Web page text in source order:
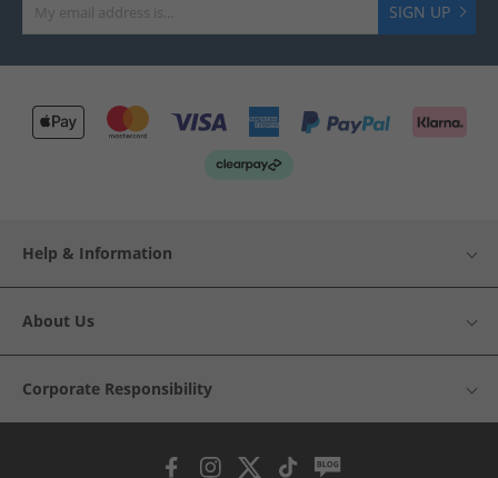
SIGN UP
Help & Information
About Us
Corporate Responsibility